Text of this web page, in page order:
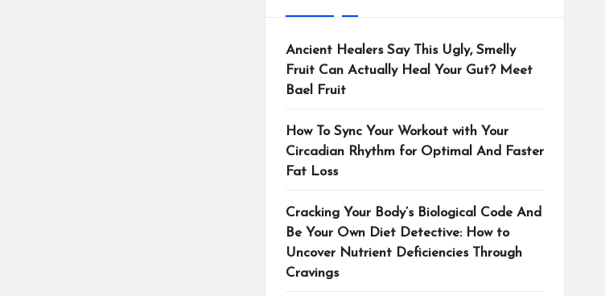
Ancient Healers Say This Ugly, Smelly
Fruit Can Actually Heal Your Gut? Meet
Bael Fruit
How To Sync Your Workout with Your
Circadian Rhythm for Optimal And Faster
Fat Loss
Cracking Your Body’s Biological Code And
Be Your Own Diet Detective: How to
Uncover Nutrient Deficiencies Through
Cravings